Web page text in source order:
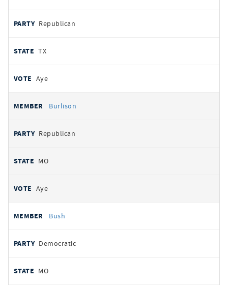
Republican
TX
Aye
Burlison
Republican
MO
Aye
Bush
Democratic
MO